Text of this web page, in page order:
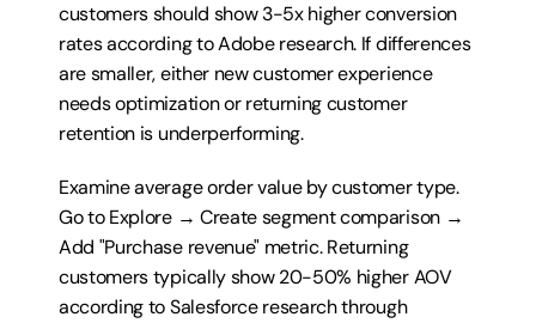
customers should show 3-5x higher conversion
rates according to Adobe research. If differences
are smaller, either new customer experience
needs optimization or returning customer
retention is underperforming.
Examine average order value by customer type.
Go to Explore → Create segment comparison →
Add "Purchase revenue" metric. Returning
customers typically show 20-50% higher AOV
according to Salesforce research through